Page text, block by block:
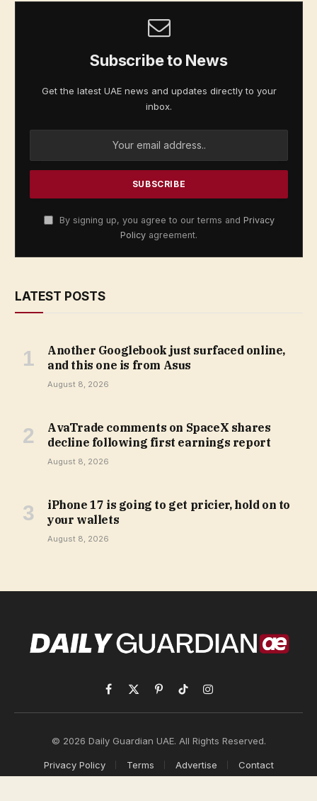
Subscribe to News
Get the latest UAE news and updates directly to your
inbox.
By signing up, you agree to our terms and Privacy
Policy agreement.
LATEST POSTS
Another Googlebook just surfaced online,
and this one is from Asus
August 8, 2026
AvaTrade comments on SpaceX shares
decline following first earnings report
August 8, 2026
iPhone 17 is going to get pricier, hold on to
your wallets
August 8, 2026
Facebook
X
(Twitter)
PinterestTikTokInstagram
© 2026 Daily Guardian UAE. All Rights Reserved.
Privacy Policy Terms Advertise Contact